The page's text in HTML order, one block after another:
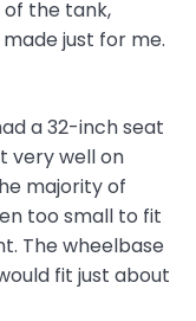
the tank,
just for me.
a 32-inch seat
very well on
majority of
too small to fit
The wheelbase
fit just about